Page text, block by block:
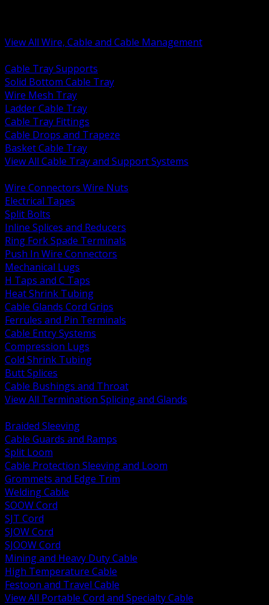
View All Wire, Cable and Cable Management
Cable Tray Supports
Solid Bottom Cable Tray
Wire Mesh Tray
Ladder Cable Tray
Cable Tray Fittings
Cable Drops and Trapeze
Basket Cable Tray
View All Cable Tray and Support Systems
Wire Connectors Wire Nuts
Electrical Tapes
Split Bolts
Inline Splices and Reducers
Ring Fork Spade Terminals
Push In Wire Connectors
Mechanical Lugs
H Taps and C Taps
Heat Shrink Tubing
Cable Glands Cord Grips
Ferrules and Pin Terminals
Cable Entry Systems
Compression Lugs
Cold Shrink Tubing
Butt Splices
Cable Bushings and Throat
View All Termination Splicing and Glands
Braided Sleeving
Cable Guards and Ramps
Split Loom
Cable Protection Sleeving and Loom
Grommets and Edge Trim
Welding Cable
SOOW Cord
SJT Cord
SJOW Cord
SJOOW Cord
Mining and Heavy Duty Cable
High Temperature Cable
Festoon and Travel Cable
View All Portable Cord and Specialty Cable